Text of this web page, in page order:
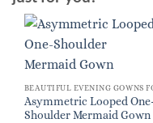
Asymmetric Looped
Shoulder Mermaid Gown